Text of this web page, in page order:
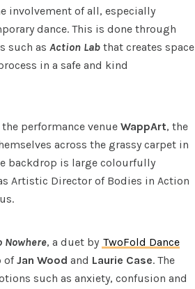
involvement of all, especially
dance. This is done through
such as Action Lab that creates space
in a safe and kind
performance venue WappArt, the
across the grassy carpet in
backdrop is large colourfully
Artistic Director of Bodies in Action
Nowhere, a duet by TwoFold Dance
ofJan Wood and Laurie Case. The
such as anxiety, confusion and